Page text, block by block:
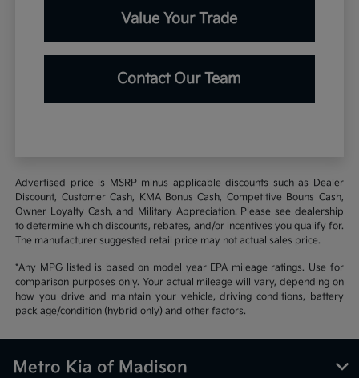
Value Your Trade
Contact Our Team
Advertised price is MSRP minus applicable discounts such as Dealer
Discount, Customer Cash, KMA Bonus Cash, Competitive Bouns Cash,
Owner Loyalty Cash, and Military Appreciation. Please see dealership
to determine which discounts, rebates, and/or incentives you qualify for.
The manufacturer suggested retail price may not actual sales price.
*Any MPG listed is based on model year EPA mileage ratings. Use for
comparison purposes only. Your actual mileage will vary, depending on
how you drive and maintain your vehicle, driving conditions, battery
pack age/condition (hybrid only) and other factors.
Metro Kia of Madison